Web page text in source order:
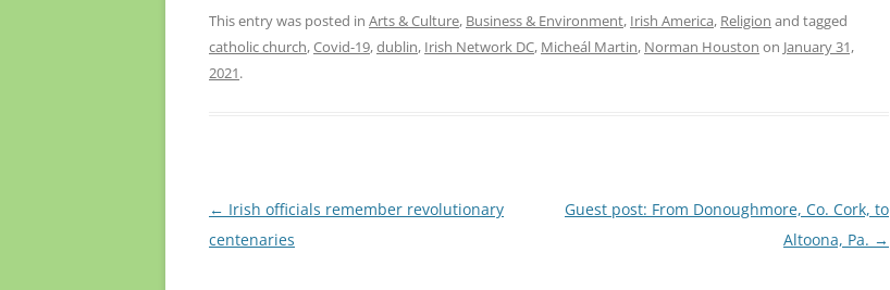
This entry was posted in Arts & Culture, Business & Environment, Irish America, Religion and tagged
catholic church,Covid-19,dublin, Irish Network DC, Micheál Martin, Norman Houston on January 31,
2021.
Post
navigation
← Irish officials remember revolutionary
centenaries
Guest post: From Donoughmore, Co. Cork, to
Altoona, Pa. →